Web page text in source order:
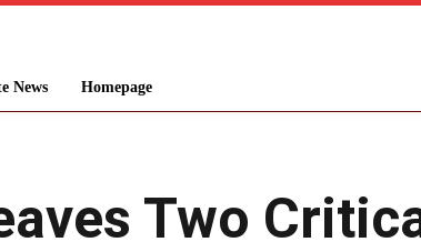
News Homepage
Two